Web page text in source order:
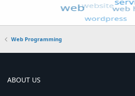
Web Programming
ABOUT US